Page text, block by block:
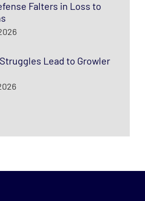
Falters in Loss to
Lead to Growler